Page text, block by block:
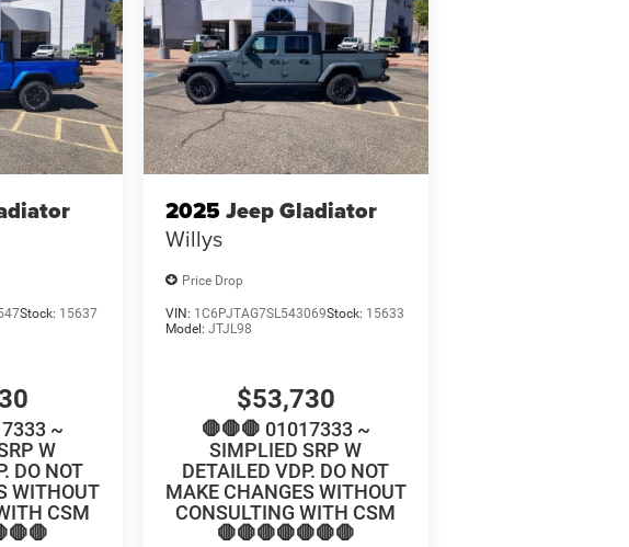
Stock: 15637
~
W
DO NOT
WITHOUT
CSM
2025 Jeep Gladiator
Willys
Price Drop
VIN: 1C6PJTAG7SL543069Stock: 15633
Model: JTJL98
$53,730
🛑🛑🛑 01017333 ~
SIMPLIED SRP W
DETAILED VDP. DO NOT
MAKE CHANGES WITHOUT
CONSULTING WITH CSM
🛑🛑🛑🛑🛑🛑🛑